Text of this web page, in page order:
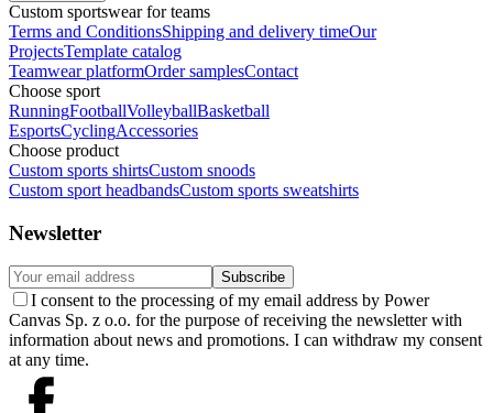
Custom sportswear for teams
Terms and ConditionsShipping and delivery timeOur
ProjectsTemplate catalog
Teamwear platformOrder samplesContact
Choose sport
RunningFootballVolleyballBasketball
EsportsCyclingAccessories
Choose product
Custom sports shirtsCustom snoods
Custom sport headbandsCustom sports sweatshirts
Newsletter
Subscribe
I consent to the processing of my email address by Power
Canvas Sp. z o.o. for the purpose of receiving the newsletter with
information about news and promotions. I can withdraw my consent
at any time.